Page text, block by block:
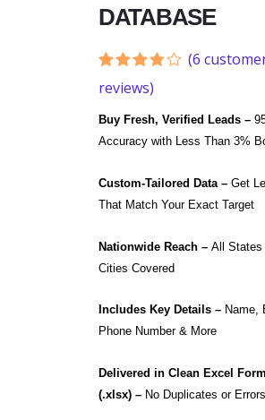
DATABASE
Rated
3.67out
based
on
customer
(6
reviews)
Buy Fresh, Verified Leads –
Accuracy with Less Than 3%
Custom-Tailored Data – Get
That Match Your Exact Target
Nationwide Reach – All States
Cities Covered
Includes Key Details – Name,
Phone Number & More
Delivered in Clean Excel
(.xlsx) – No Duplicates or Errors